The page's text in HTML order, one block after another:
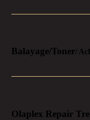
Balayage/Toner/
Olaplex Repair